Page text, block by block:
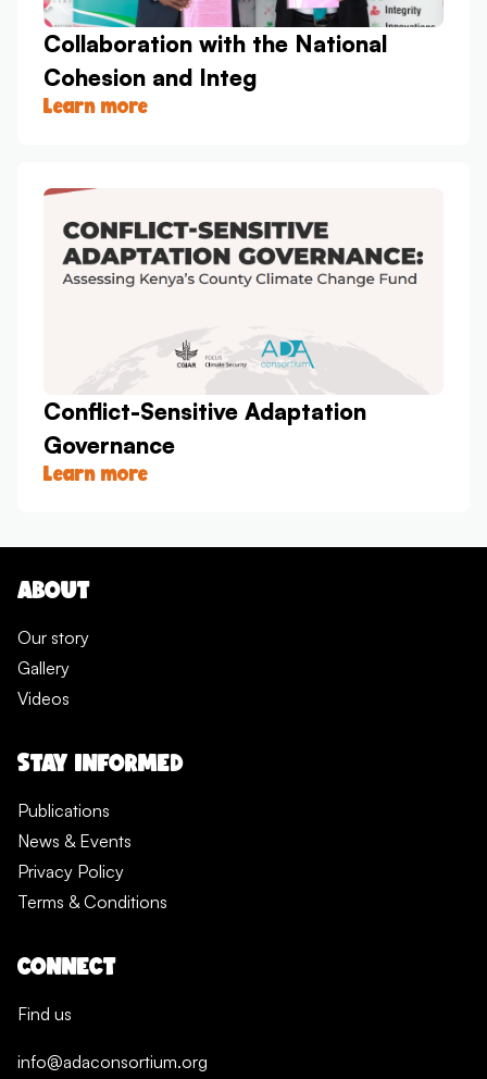
Collaboration with the National
Cohesion and Integ
Learn more
Conflict-Sensitive Adaptation
Governance
Learn more
ABOUT
Our story
Gallery
Videos
STAY INFORMED
Publications
News & Events
Privacy Policy
Terms & Conditions
CONNECT
Find us
info@adaconsortium.org